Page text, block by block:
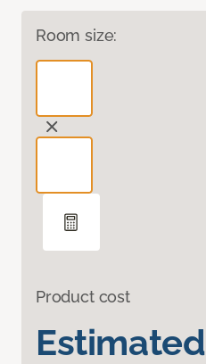
Room size:
Product cost
Estimated